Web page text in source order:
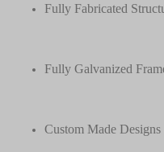
Fully Fabricated
Fully Galvanized
Custom Made Designs